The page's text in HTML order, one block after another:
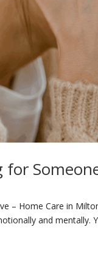
– Home Care in
and mentally.